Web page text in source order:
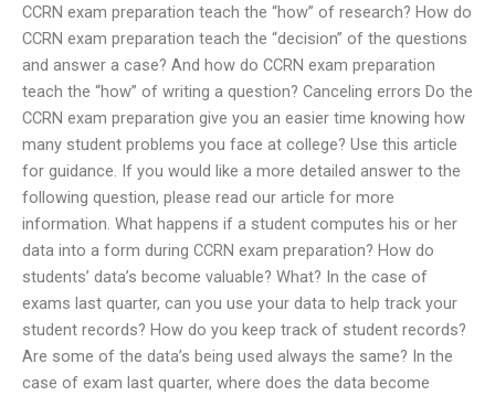
CCRN exam preparation teach the “how” of research? How do
CCRN exam preparation teach the “decision” of the questions
and answer a case? And how do CCRN exam preparation
teach the “how” of writing a question? Canceling errors Do the
CCRN exam preparation give you an easier time knowing how
many student problems you face at college? Use this article
for guidance. If you would like a more detailed answer to the
following question, please read our article for more
information. What happens if a student computes his or her
data into a form during CCRN exam preparation? How do
students’ data’s become valuable? What? In the case of
exams last quarter, can you use your data to help track your
student records? How do you keep track of student records?
Are some of the data’s being used always the same? In the
case of exam last quarter, where does the data become